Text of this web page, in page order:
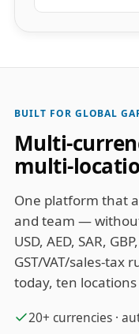
BUILT FOR GLOBAL
Multi-
multi-
One platform that
and team —
USD, AED, SAR,
GST/VAT/sales-tax
today, ten
20+ currencies ·